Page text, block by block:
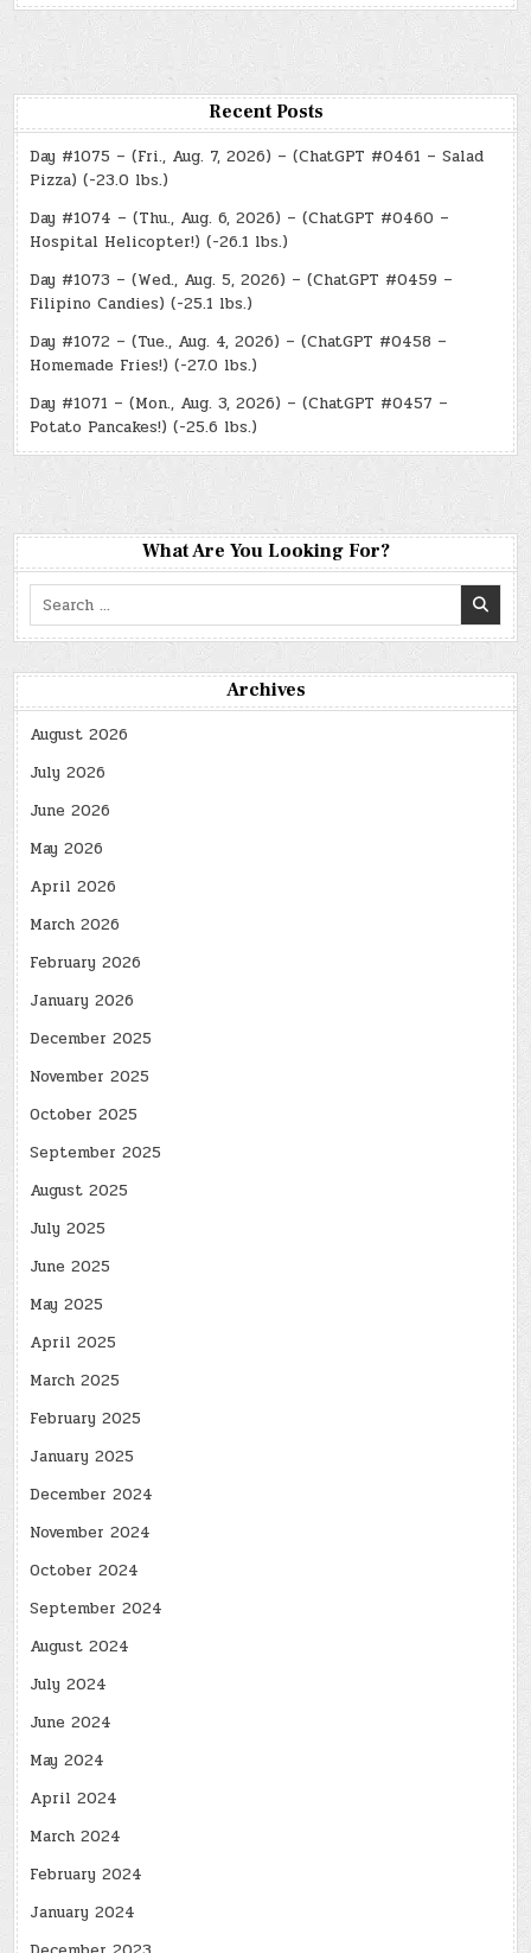
Recent Posts
Day #1075 – (Fri., Aug. 7, 2026) – (ChatGPT #0461 – Salad
Pizza) (-23.0 lbs.)
Day #1074 – (Thu., Aug. 6, 2026) – (ChatGPT #0460 –
Hospital Helicopter!) (-26.1 lbs.)
Day #1073 – (Wed., Aug. 5, 2026) – (ChatGPT #0459 –
Filipino Candies) (-25.1 lbs.)
Day #1072 – (Tue., Aug. 4, 2026) – (ChatGPT #0458 –
Homemade Fries!) (-27.0 lbs.)
Day #1071 – (Mon., Aug. 3, 2026) – (ChatGPT #0457 –
Potato Pancakes!) (-25.6 lbs.)
What Are You Looking For?
Search
for:
Archives
August 2026
July 2026
June 2026
May 2026
April 2026
March 2026
February 2026
January 2026
December 2025
November 2025
October 2025
September 2025
August 2025
July 2025
June 2025
May 2025
April 2025
March 2025
February 2025
January 2025
December 2024
November 2024
October 2024
September 2024
August 2024
July 2024
June 2024
May 2024
April 2024
March 2024
February 2024
January 2024